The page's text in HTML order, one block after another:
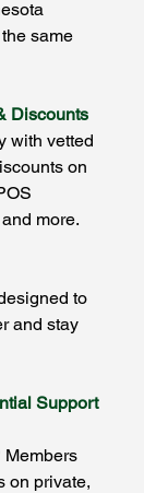
same
Discounts
with vetted
on
more.
to
and stay
Support
Members
on private,